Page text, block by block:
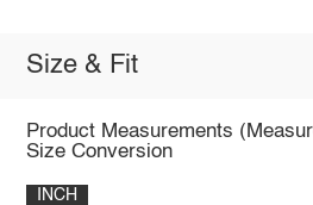
Size & Fit
Product Measurements
Size Conversion
INCH